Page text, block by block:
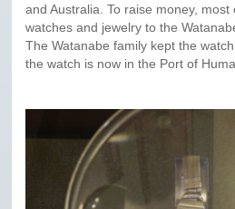
and Australia. To raise money,
watches and jewelry to the
The Watanabe family kept the
the watch is now in the Port of